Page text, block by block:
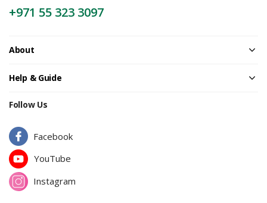
+971 55 323 3097
About
Help & Guide
Follow Us
Facebook
YouTube
Instagram